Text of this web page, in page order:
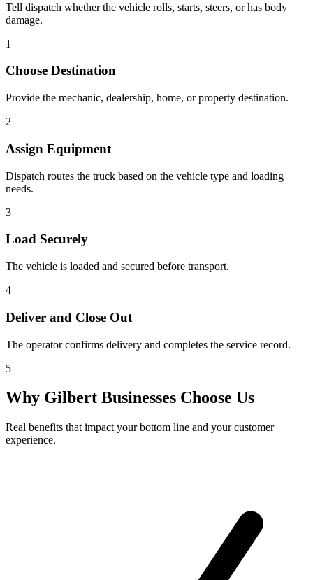
Tell dispatch whether the vehicle rolls, starts, steers, or has body
damage.
1
Choose Destination
Provide the mechanic, dealership, home, or property destination.
2
Assign Equipment
Dispatch routes the truck based on the vehicle type and loading
needs.
3
Load Securely
The vehicle is loaded and secured before transport.
4
Deliver and Close Out
The operator confirms delivery and completes the service record.
5
Why Gilbert Businesses Choose Us
Real benefits that impact your bottom line and your customer
experience.